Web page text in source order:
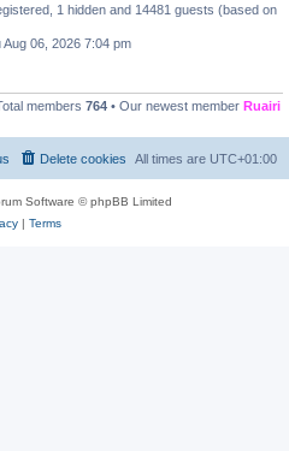
1 hidden and 14481 guests (based on
Aug 06, 2026 7:04 pm
members 764 • Our newest member Ruairi
All times are UTC+01:00
Delete cookies
Software © phpBB Limited
| Terms